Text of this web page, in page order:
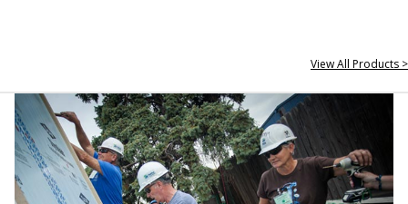
View All Products >